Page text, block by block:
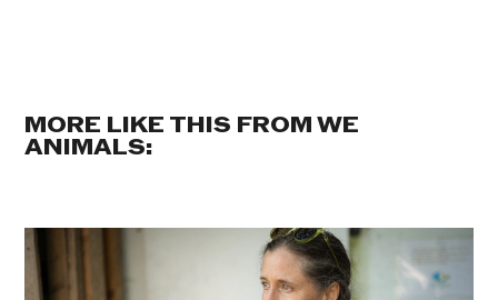
MORE LIKE THIS FROM WE
ANIMALS: